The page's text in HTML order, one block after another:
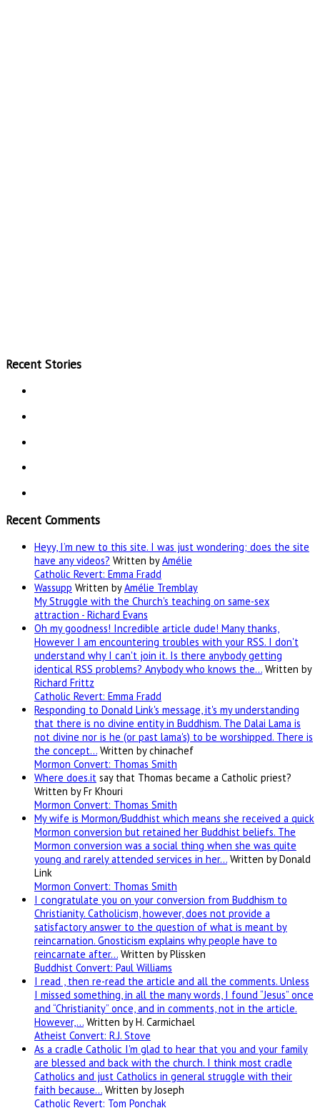
Recent Stories
Recent Comments
Heyy, I’m new to this site. I was just wondering; does the site
have any videos? Written byAmélie
Catholic Revert: Emma Fradd
Wassupp Written byAmélie Tremblay
My Struggle with the Church's teaching on same-sex
attraction - Richard Evans
Oh my goodness! Incredible article dude! Many thanks,
However I am encountering troubles with your RSS. I don't
understand why I can't join it. Is there anybody getting
identical RSS problems? Anybody who knows the… Written by
Richard Frittz
Catholic Revert: Emma Fradd
Responding to Donald Link's message, it's my understanding
that there is no divine entity in Buddhism. The Dalai Lama is
not divine nor is he (or past lama's) to be worshipped. There is
the concept… Written by chinachef
Mormon Convert: Thomas Smith
Where does.it say that Thomas became a Catholic priest?
Written by Fr Khouri
Mormon Convert: Thomas Smith
My wife is Mormon/Buddhist which means she received a quick
Mormon conversion but retained her Buddhist beliefs. The
Mormon conversion was a social thing when she was quite
young and rarely attended services in her… Written by Donald
Link
Mormon Convert: Thomas Smith
I congratulate you on your conversion from Buddhism to
Christianity. Catholicism, however, does not provide a
satisfactory answer to the question of what is meant by
reincarnation. Gnosticism explains why people have to
reincarnate after… Written by Plissken
Buddhist Convert: Paul Williams
I read , then re-read the article and all the comments. Unless
I missed something, in all the many words, I found “Jesus” once
and “Christianity” once, and in comments, not in the article.
However,… Written by H. Carmichael
Atheist Convert: R.J. Stove
As a cradle Catholic I'm glad to hear that you and your family
are blessed and back with the church. I think most cradle
Catholics and just Catholics in general struggle with their
faith because… Written by Joseph
Catholic Revert: Tom Ponchak